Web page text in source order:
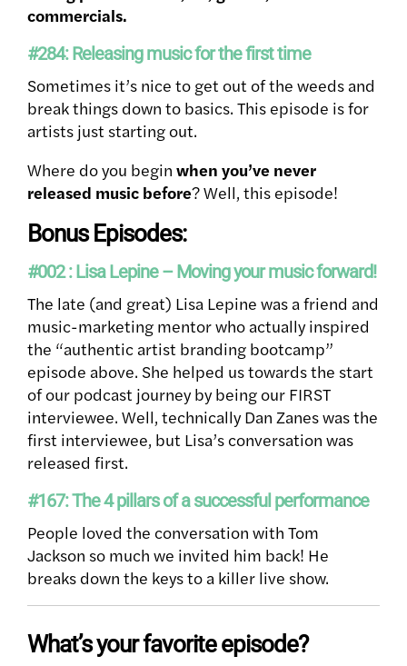
commercials.
#284: Releasing music for the first time
Sometimes it’s nice to get out of the weeds and
break things down to basics. This episode is for
artists just starting out.
Where do you begin when you’ve never
released music before? Well, this episode!
Bonus Episodes:
#002 : Lisa Lepine – Moving your music forward!
The late (and great) Lisa Lepine was a friend and
music-marketing mentor who actually inspired
the “authentic artist branding bootcamp”
episode above. She helped us towards the start
of our podcast journey by being our FIRST
interviewee. Well, technically Dan Zanes was the
first interviewee, but Lisa’s conversation was
released first.
#167: The 4 pillars of a successful performance
People loved the conversation with Tom
Jackson so much we invited him back! He
breaks down the keys to a killer live show.
What’s your favorite episode?